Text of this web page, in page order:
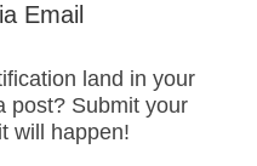
Email
land in your
post? Submit your
will happen!